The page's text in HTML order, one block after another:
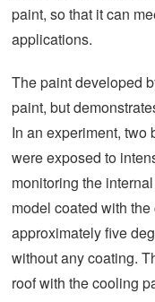
paint, so that it can
applications.
The paint developed
paint, but
In an experiment, two
were exposed to
monitoring the
model coated with
approximately five
without any coating.
roof with the cooling